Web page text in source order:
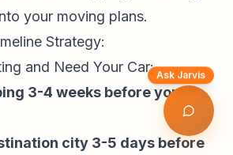
your moving plans.
Strategy:
and Need Your Car:
3-4 weeks before your
city 3-5 days before
Ask Jarvis